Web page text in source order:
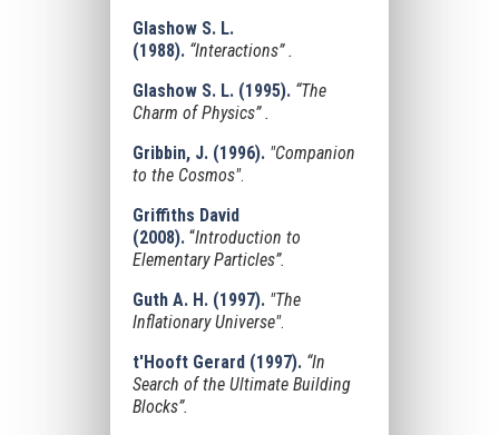
Glashow S. L.
(1988).“Interactions” .
Glashow S. L. (1995).“The
Charm of Physics” .
Gribbin, J. (1996). "Companion
to the Cosmos".
Griffiths David
(2008).“Introduction to
Elementary Particles”.
Guth A. H. (1997). "The
Inflationary Universe".
t'Hooft Gerard (1997). “In
Search of the Ultimate Building
Blocks”.